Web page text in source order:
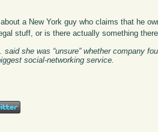
a New York guy who claims that he
stuff, or is there actually something
she was “unsure” whether company
social-networking service.